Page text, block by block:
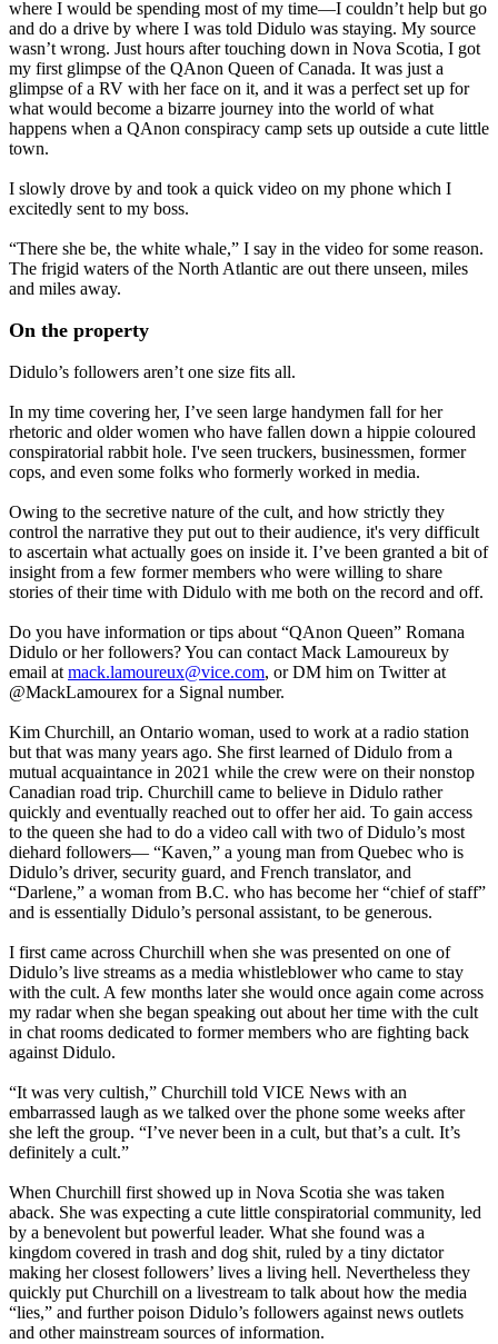
where I would be spending most of my time—I couldn’t help but go
and do a drive by where I was told Didulo was staying. My source
wasn’t wrong. Just hours after touching down in Nova Scotia, I got
my first glimpse of the QAnon Queen of Canada. It was just a
glimpse of a RV with her face on it, and it was a perfect set up for
what would become a bizarre journey into the world of what
happens when a QAnon conspiracy camp sets up outside a cute little
town.
I slowly drove by and took a quick video on my phone which I
excitedly sent to my boss.
“There she be, the white whale,” I say in the video for some reason.
The frigid waters of the North Atlantic are out there unseen, miles
and miles away.
On the property
Didulo’s followers aren’t one size fits all.
In my time covering her, I’ve seen large handymen fall for her
rhetoric and older women who have fallen down a hippie coloured
conspiratorial rabbit hole. I've seen truckers, businessmen, former
cops, and even some folks who formerly worked in media.
Owing to the secretive nature of the cult, and how strictly they
control the narrative they put out to their audience, it's very difficult
to ascertain what actually goes on inside it. I’ve been granted a bit of
insight from a few former members who were willing to share
stories of their time with Didulo with me both on the record and off.
Do you have information or tips about “QAnon Queen” Romana
Didulo or her followers? You can contact Mack Lamoureux by
email at mack.lamoureux@vice.com, or DM him on Twitter at
@MackLamourex for a Signal number.
Kim Churchill, an Ontario woman, used to work at a radio station
but that was many years ago. She first learned of Didulo from a
mutual acquaintance in 2021 while the crew were on their nonstop
Canadian road trip. Churchill came to believe in Didulo rather
quickly and eventually reached out to offer her aid. To gain access
to the queen she had to do a video call with two of Didulo’s most
diehard followers— “Kaven,” a young man from Quebec who is
Didulo’s driver, security guard, and French translator, and
“Darlene,” a woman from B.C. who has become her “chief of staff”
and is essentially Didulo’s personal assistant, to be generous.
I first came across Churchill when she was presented on one of
Didulo’s live streams as a media whistleblower who came to stay
with the cult. A few months later she would once again come across
my radar when she began speaking out about her time with the cult
in chat rooms dedicated to former members who are fighting back
against Didulo.
“It was very cultish,” Churchill told VICE News with an
embarrassed laugh as we talked over the phone some weeks after
she left the group. “I’ve never been in a cult, but that’s a cult. It’s
definitely a cult.”
When Churchill first showed up in Nova Scotia she was taken
aback. She was expecting a cute little conspiratorial community, led
by a benevolent but powerful leader. What she found was a
kingdom covered in trash and dog shit, ruled by a tiny dictator
making her closest followers’ lives a living hell. Nevertheless they
quickly put Churchill on a livestream to talk about how the media
“lies,” and further poison Didulo’s followers against news outlets
and other mainstream sources of information.